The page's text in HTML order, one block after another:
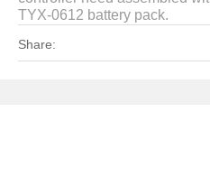
TYX-0612 battery pack.
Share: